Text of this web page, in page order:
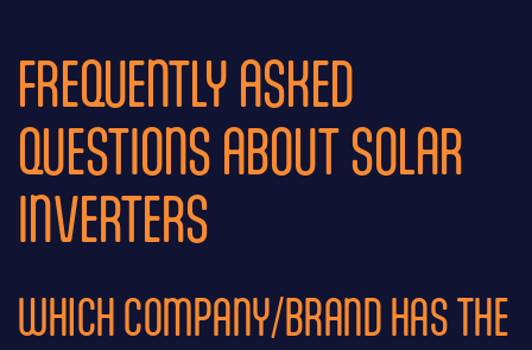
FREQUENTLY ASKED
QUESTIONS ABOUT SOLAR
INVERTERS
WHICH COMPANY/BRAND HAS THE